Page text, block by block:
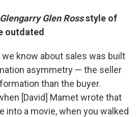
Glengarry Glen Rossstyle of
outdated
know about sales was built
asymmetry — the seller
than the buyer.
[David] Mamet wrote that
into a movie, when you walked